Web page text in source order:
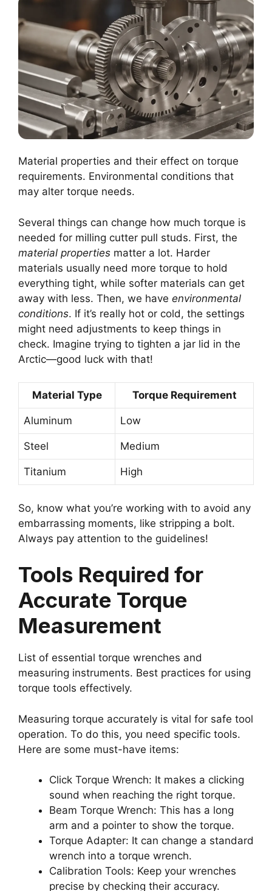
Material properties and their effect on torque
requirements. Environmental conditions that
may alter torque needs.
Several things can change how much torque is
needed for milling cutter pull studs. First, the
material properties matter a lot. Harder
materials usually need more torque to hold
everything tight, while softer materials can get
away with less. Then, we have environmental
conditions. If it’s really hot or cold, the settings
might need adjustments to keep things in
check. Imagine trying to tighten a jar lid in the
Arctic—good luck with that!
Material Type Torque Requirement
Aluminum Low
Steel Medium
Titanium High
So, know what you’re working with to avoid any
embarrassing moments, like stripping a bolt.
Always pay attention to the guidelines!
Tools Required for
Accurate Torque
Measurement
List of essential torque wrenches and
measuring instruments. Best practices for using
torque tools effectively.
Measuring torque accurately is vital for safe tool
operation. To do this, you need specific tools.
Here are some must-have items:
Click Torque Wrench: It makes a clicking
sound when reaching the right torque.
Beam Torque Wrench: This has a long
arm and a pointer to show the torque.
Torque Adapter: It can change a standard
wrench into a torque wrench.
Calibration Tools: Keep your wrenches
precise by checking their accuracy.